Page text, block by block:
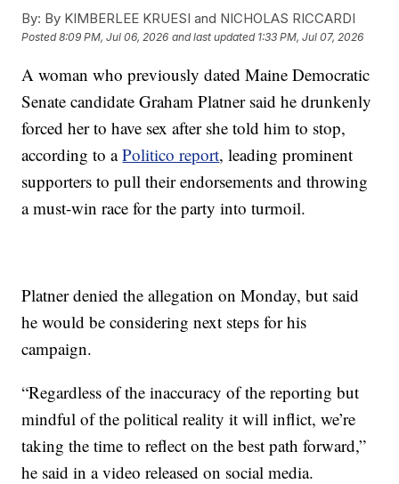
By: By KIMBERLEE KRUESI and NICHOLAS RICCARDI
Posted8:09 PM, Jul 06, 2026 and last updated 1:33 PM, Jul 07, 2026
A woman who previously dated Maine Democratic
Senate candidate Graham Platner said he drunkenly
forced her to have sex after she told him to stop,
according to aPolitico report, leading prominent
supporters to pull their endorsements and throwing
a must-win race for the party into turmoil.
Platner denied the allegation on Monday, but said
he would be considering next steps for his
campaign.
“Regardless of the inaccuracy of the reporting but
mindful of the political reality it will inflict, we’re
taking the time to reflect on the best path forward,”
he said in a video released on social media.